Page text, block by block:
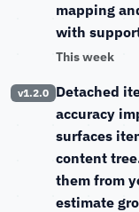
mapping
with
This week
v1.2.0 Detached
accuracy
surfaces
content
them from
estimate